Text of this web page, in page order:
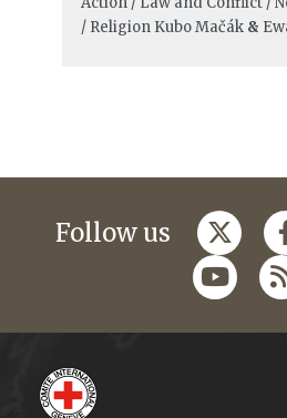
/ Religion Kubo Mačák&
Follow us